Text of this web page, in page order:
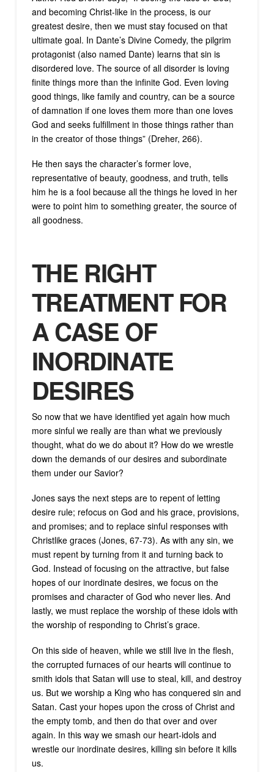
and becoming Christ-like in the process, is our
greatest desire, then we must stay focused on that
ultimate goal. In Dante’s Divine Comedy, the pilgrim
protagonist (also named Dante) learns that sin is
disordered love. The source of all disorder is loving
finite things more than the infinite God. Even loving
good things, like family and country, can be a source
of damnation if one loves them more than one loves
God and seeks fulfillment in those things rather than
in the creator of those things” (Dreher, 266).
He then says the character’s former love,
representative of beauty, goodness, and truth, tells
him he is a fool because all the things he loved in her
were to point him to something greater, the source of
all goodness.
THE RIGHT
TREATMENT FOR
A CASE OF
INORDINATE
DESIRES
So now that we have identified yet again how much
more sinful we really are than what we previously
thought, what do we do about it? How do we wrestle
down the demands of our desires and subordinate
them under our Savior?
Jones says the next steps are to repent of letting
desire rule; refocus on God and his grace, provisions,
and promises; and to replace sinful responses with
Christlike graces (Jones, 67-73). As with any sin, we
must repent by turning from it and turning back to
God. Instead of focusing on the attractive, but false
hopes of our inordinate desires, we focus on the
promises and character of God who never lies. And
lastly, we must replace the worship of these idols with
the worship of responding to Christ’s grace.
On this side of heaven, while we still live in the flesh,
the corrupted furnaces of our hearts will continue to
smith idols that Satan will use to steal, kill, and destroy
us. But we worship a King who has conquered sin and
Satan. Cast your hopes upon the cross of Christ and
the empty tomb, and then do that over and over
again. In this way we smash our heart-idols and
wrestle our inordinate desires, killing sin before it kills
us.